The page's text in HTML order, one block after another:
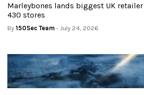
Marleybones lands biggest UK
430 stores
By 150Sec Team - July 24, 2026